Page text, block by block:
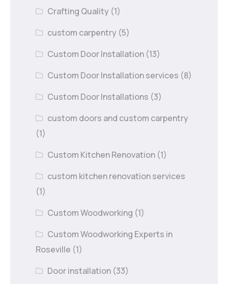
Crafting Quality (1)
custom carpentry (5)
Custom Door Installation (13)
Custom Door Installation services (8)
Custom Door Installations (3)
custom doors and custom carpentry
(1)
Custom Kitchen Renovation (1)
custom kitchen renovation services
(1)
Custom Woodworking (1)
Custom Woodworking Experts in
Roseville (1)
Door installation (33)